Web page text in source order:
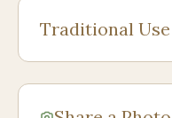
Traditional Use